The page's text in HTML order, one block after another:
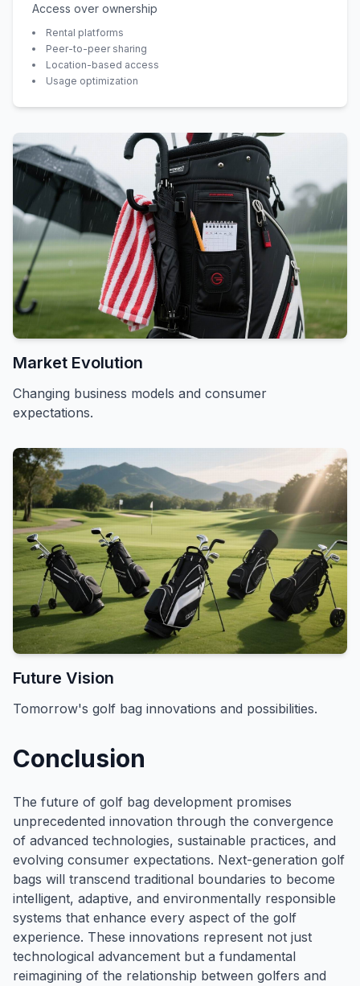
Access over ownership
Rental platforms
Peer-to-peer sharing
Location-based access
Usage optimization
Market Evolution
Changing business models and consumer
expectations.
Future Vision
Tomorrow's golf bag innovations and possibilities.
Conclusion
The future of golf bag development promises
unprecedented innovation through the convergence
of advanced technologies, sustainable practices, and
evolving consumer expectations. Next-generation golf
bags will transcend traditional boundaries to become
intelligent, adaptive, and environmentally responsible
systems that enhance every aspect of the golf
experience. These innovations represent not just
technological advancement but a fundamental
reimagining of the relationship between golfers and